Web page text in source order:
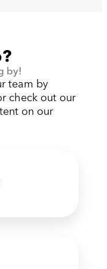
by!
team by
check out our
on our